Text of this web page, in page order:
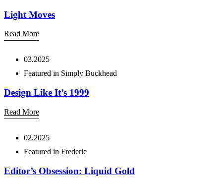
Light Moves
Read More
03.2025
Featured in Simply Buckhead
Design Like It’s 1999
Read More
02.2025
Featured in Frederic
Editor’s Obsession: Liquid Gold